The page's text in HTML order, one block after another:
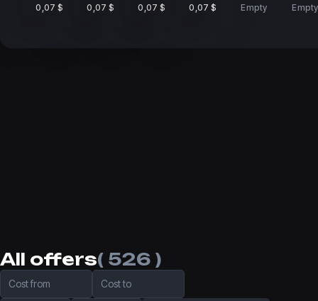
0,07 $ 0,07 $ 0,07 $ 0,07 $ Empty Empty
All offers( 526 )
Cost from Cost to